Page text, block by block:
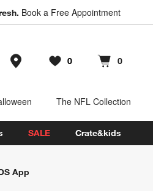
Book a Free Appointment
Store Locations
Favorites
0
items Cart contains
0
items
The NFL Collection
SALE Crate&kids
App